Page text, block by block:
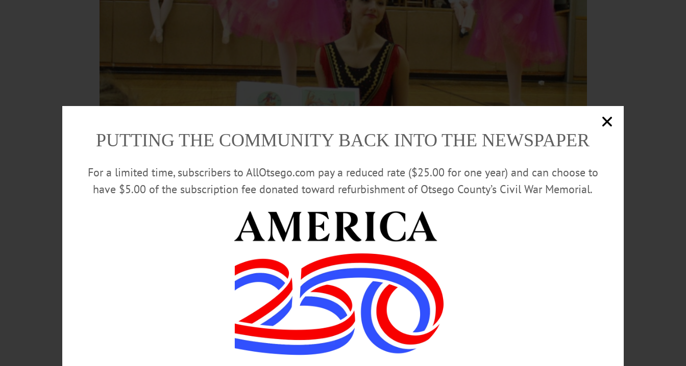
The children of the YMCA’s Universal Pre-K program at Jump Start got a special treat on Thursday afternoon as members of the Fokine Ballet Studio came in and
preformed dances from their 29th annual production of The Nutcracker, which opens at Goodrich Theater this weekend. When the school show this afternoon sold
out, the company decided that they would bring the performance to those who could not go! Here, Gabriella Basdekis reads the storybook of The Nutcracker, while
Hannah Reynolds and Shiobhan Higgins preform “Waltz Of The Flowers.” Performances at 7 p.m. today and Sunday, and 1 p.m. Saturday. Tickets are still
available, but going quickly. (Ian Austin/AllOTSEGO.com)
PUTTING THE COMMUNITY BACK INTO THE NEWSPAPER
For a limited time, subscribers to AllOtsego.com pay a reduced rate ($25.00 for one year) and can choose to
have $5.00 of the subscription fee donated toward refurbishment of Otsego County’s Civil War Memorial.